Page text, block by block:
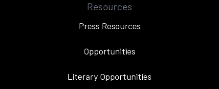
Resources
Press Resources
Opportunities
Literary Opportunities